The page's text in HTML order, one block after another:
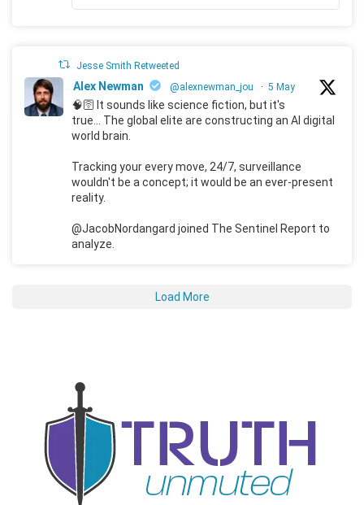
Jesse Smith Retweeted
Alex Newman @alexnewman_jou · 5 May
🧠🛜 It sounds like science fiction, but it's
true... The global elite are constructing an AI digital
world brain.
Tracking your every move, 24/7, surveillance
wouldn't be a concept; it would be an ever-present
reality.
@JacobNordangard joined The Sentinel Report to
analyze.
Load More